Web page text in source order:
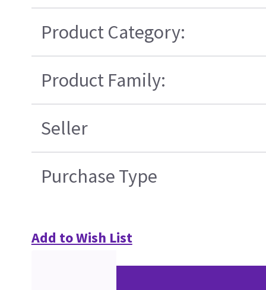
Product Category:
Product Family:
Seller
Purchase Type
Add to Wish List